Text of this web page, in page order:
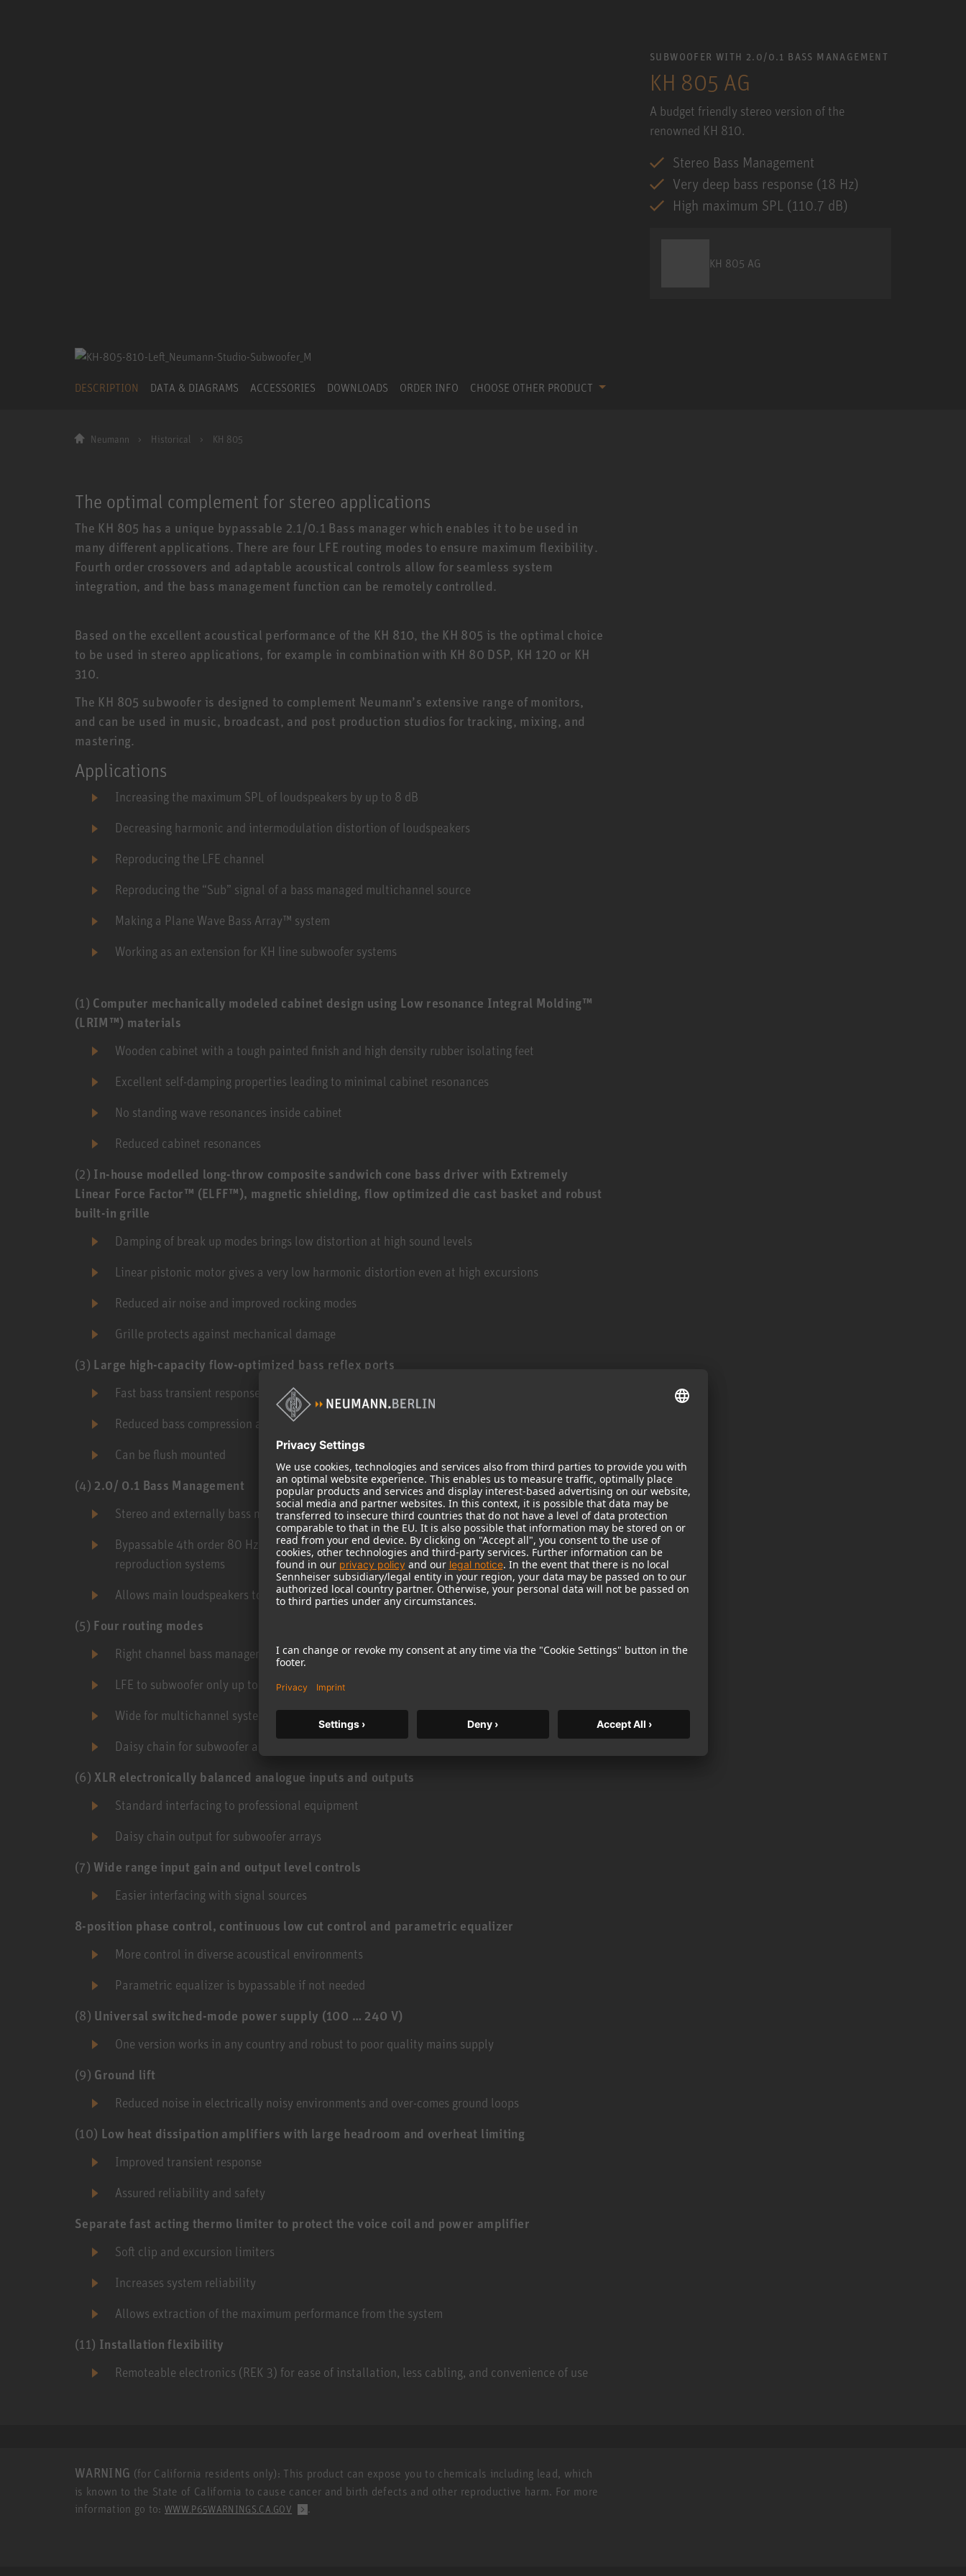
SUBWOOFER WITH 2.0/0.1 BASS MANAGEMENT
KH 805 AG
A budget friendly stereo version of the
renowned KH 810.
Stereo Bass Management
Very deep bass response (18 Hz)
High maximum SPL (110.7 dB)
KH 805 AG
DESCRIPTION DATA & DIAGRAMS ACCESSORIES DOWNLOADS ORDER INFO CHOOSE OTHER PRODUCT
Neumann Historical KH 805
The optimal complement for stereo applications
The KH 805 has a unique bypassable 2.1/0.1 Bass manager which enables it to be used in
many different applications. There are four LFE routing modes to ensure maximum flexibility.
Fourth order crossovers and adaptable acoustical controls allow for seamless system
integration, and the bass management function can be remotely controlled.
Based on the excellent acoustical performance of the KH 810, the KH 805 is the optimal choice
to be used in stereo applications, for example in combination with KH 80 DSP, KH 120 or KH
310.
The KH 805 subwoofer is designed to complement Neumann’s extensive range of monitors,
and can be used in music, broadcast, and post production studios for tracking, mixing, and
mastering.
Applications
Increasing the maximum SPL of loudspeakers by up to 8 dB
Decreasing harmonic and intermodulation distortion of loudspeakers
Reproducing the LFE channel
Reproducing the “Sub” signal of a bass managed multichannel source
Making a Plane Wave Bass Array™ system
Working as an extension for KH line subwoofer systems
(1) Computer mechanically modeled cabinet design using Low resonance Integral Molding™
(LRIM™) materials
Wooden cabinet with a tough painted finish and high density rubber isolating feet
Excellent self-damping properties leading to minimal cabinet resonances
No standing wave resonances inside cabinet
Reduced cabinet resonances
(2) In-house modelled long-throw composite sandwich cone bass driver with Extremely
Linear Force Factor™ (ELFF™), magnetic shielding, flow optimized die cast basket and robust
built-in grille
Damping of break up modes brings low distortion at high sound levels
Linear pistonic motor gives a very low harmonic distortion even at high excursions
Reduced air noise and improved rocking modes
Grille protects against mechanical damage
(3) Large high-capacity flow-optimized bass reflex ports
Fast bass transient response
Reduced bass compression at high output levels
Can be flush mounted
(4) 2.0/ 0.1 Bass Management
Stereo and externally bass managed applications
Bypassable 4th order 80 Hz active crossover for maximum compatibility with consumer
reproduction systems
Allows main loudspeakers to play louder and with lower distortion
(5) Four routing modes
Right channel bass management
LFE to subwoofer only up to 120 Hz
Wide for multichannel systems where the bass management is in the source
Daisy chain for subwoofer arrays
(6) XLR electronically balanced analogue inputs and outputs
Standard interfacing to professional equipment
Daisy chain output for subwoofer arrays
(7) Wide range input gain and output level controls
Easier interfacing with signal sources
8-position phase control, continuous low cut control and parametric equalizer
More control in diverse acoustical environments
Parametric equalizer is bypassable if not needed
(8) Universal switched-mode power supply (100 … 240 V)
One version works in any country and robust to poor quality mains supply
(9) Ground lift
Reduced noise in electrically noisy environments and over-comes ground loops
(10) Low heat dissipation amplifiers with large headroom and overheat limiting
Improved transient response
Assured reliability and safety
Separate fast acting thermo limiter to protect the voice coil and power amplifier
Soft clip and excursion limiters
Increases system reliability
Allows extraction of the maximum performance from the system
(11) Installation flexibility
Remoteable electronics (REK 3) for ease of installation, less cabling, and convenience of use
WARNING (for California residents only): This product can expose you to chemicals including lead, which
is known to the State of California to cause cancer and birth defects and other reproductive harm. For more
information go to:WWW.P65WARNINGS.CA.GOV .